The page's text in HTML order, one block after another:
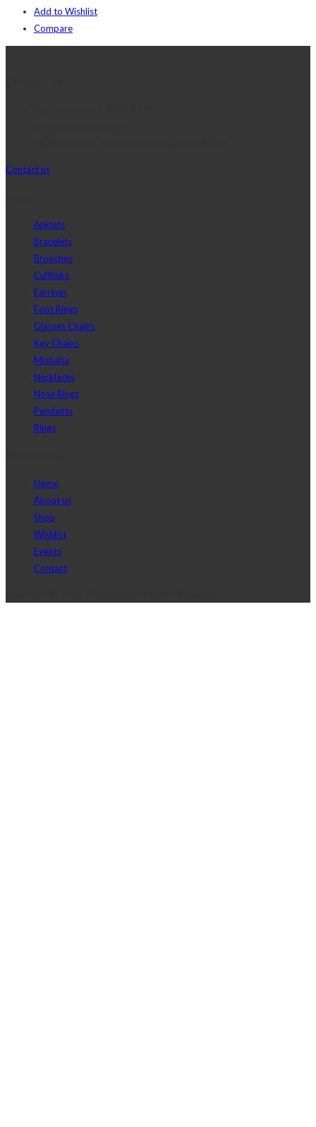
Add to Wishlist
Compare
Contact us
Anklets
Bracelets
Brooches
Cufflinks
Earrings
Foot Rings
Glasses Chains
Key Chains
Misbaha
Necklaces
Nose Rings
Pendants
Rings
Home
About us
Shop
Wishlist
Events
Contact